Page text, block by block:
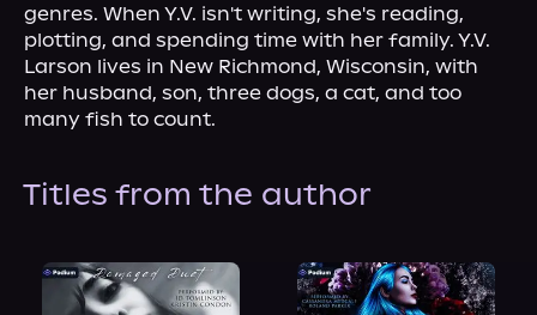
genres. When Y.V. isn't writing, she's reading,
plotting, and spending time with her family. Y.V.
Larson lives in New Richmond, Wisconsin, with
her husband, son, three dogs, a cat, and too
many fish to count.
Titles from the author